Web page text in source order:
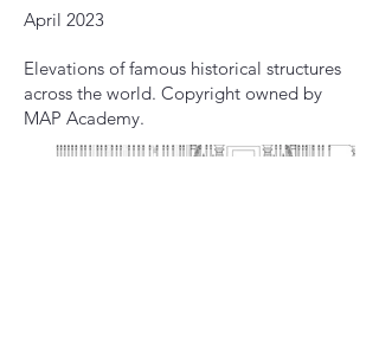
April 2023
Elevations of famous historical structures
across the world. Copyright owned by
MAP Academy.